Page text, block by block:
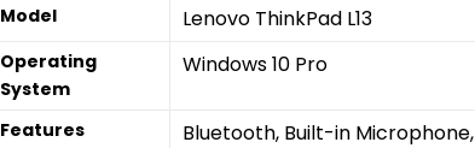
Model Lenovo ThinkPad L13
Operating
System
Windows 10 Pro
Features Bluetooth, Built-in Microphone,